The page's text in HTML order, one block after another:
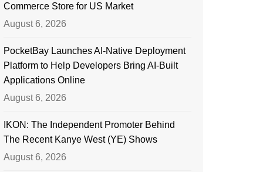
Commerce Store for US Market
August 6, 2026
PocketBay Launches AI-Native Deployment
Platform to Help Developers Bring AI-Built
Applications Online
August 6, 2026
IKON: The Independent Promoter Behind
The Recent Kanye West (YE) Shows
August 6, 2026